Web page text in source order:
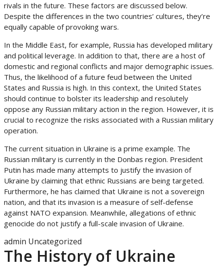
rivals in the future. These factors are discussed below.
Despite the differences in the two countries’ cultures, they’re
equally capable of provoking wars.
In the Middle East, for example, Russia has developed military
and political leverage. In addition to that, there are a host of
domestic and regional conflicts and major demographic issues.
Thus, the likelihood of a future feud between the United
States and Russia is high. In this context, the United States
should continue to bolster its leadership and resolutely
oppose any Russian military action in the region. However, it is
crucial to recognize the risks associated with a Russian military
operation.
The current situation in Ukraine is a prime example. The
Russian military is currently in the Donbas region. President
Putin has made many attempts to justify the invasion of
Ukraine by claiming that ethnic Russians are being targeted.
Furthermore, he has claimed that Ukraine is not a sovereign
nation, and that its invasion is a measure of self-defense
against NATO expansion. Meanwhile, allegations of ethnic
genocide do not justify a full-scale invasion of Ukraine.
admin Uncategorized
The History of Ukraine